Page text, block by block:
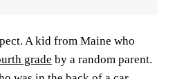
A kid from Maine who
grade by a random parent.